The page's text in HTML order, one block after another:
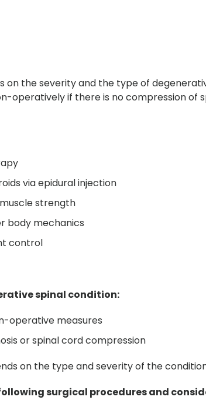
the severity and the type of
operatively if there is no compression of
via epidural injection
strength
body mechanics
control
spinal condition:
operative measures
or spinal cord compression
on the type and severity of the
surgical procedures and